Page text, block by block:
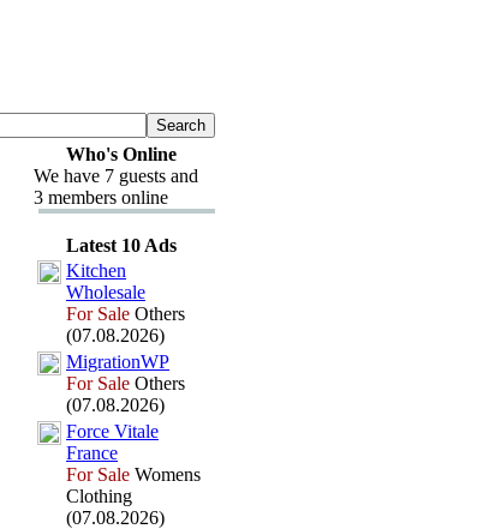
Who's Online
We have 7 guests and
3 members online
Latest 10 Ads
Kitchen
Wholesale
For Sale Others
(07.08.2026)
MigrationWP
For Sale Others
(07.08.2026)
Force Vitale
France
For Sale Womens
Clothing
(07.08.2026)